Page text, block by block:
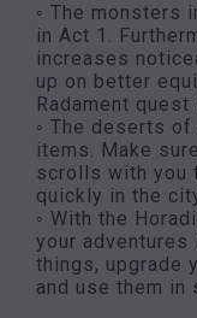
◦ The monsters
in Act 1.
increases
up on better
Radament
◦ The deserts
items. Make
scrolls with you
quickly in the
◦ With the
your adventures
things, upgrade
and use them in